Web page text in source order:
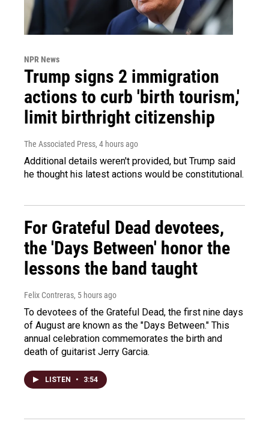
NPR News
Trump signs 2 immigration
actions to curb 'birth tourism,'
limit birthright citizenship
The Associated Press, 4 hours ago
Additional details weren't provided, but Trump said
he thought his latest actions would be constitutional.
For Grateful Dead devotees,
the 'Days Between' honor the
lessons the band taught
Felix Contreras, 5 hours ago
To devotees of the Grateful Dead, the first nine days
of August are known as the "Days Between." This
annual celebration commemorates the birth and
death of guitarist Jerry Garcia.
LISTEN • 3:54